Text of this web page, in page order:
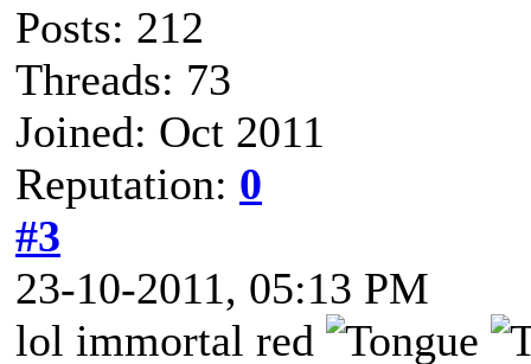
Posts: 212
Threads: 73
Joined: Oct 2011
Reputation: 0
#3
23-10-2011, 05:13 PM
lol immortal red